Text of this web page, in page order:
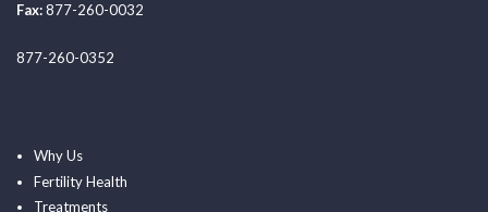
Fax:877-260-0032
877-260-0352
Why Us
Fertility Health
Treatments